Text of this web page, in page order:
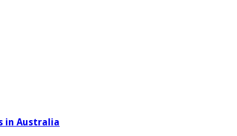
in Australia